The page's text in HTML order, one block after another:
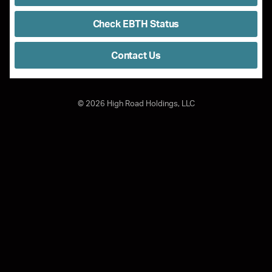
Check EBTH Status
Contact Us
© 2026 High Road Holdings, LLC